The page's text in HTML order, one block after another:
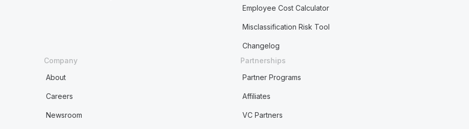
Employee Cost Calculator
Misclassification Risk Tool
Changelog
Company
About
Careers
Newsroom
Partnerships
Partner Programs
Affiliates
VC Partners